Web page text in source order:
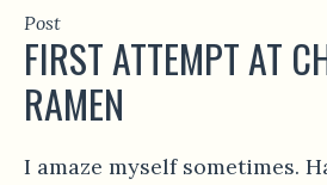
Post
FIRST ATTEMPT AT
RAMEN
I amaze myself sometimes.